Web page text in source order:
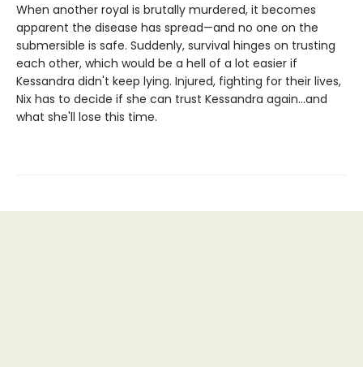
When another royal is brutally murdered, it becomes
apparent the disease has spread—and no one on the
submersible is safe. Suddenly, survival hinges on trusting
each other, which would be a hell of a lot easier if
Kessandra didn't keep lying. Injured, fighting for their lives,
Nix has to decide if she can trust Kessandra again...and
what she'll lose this time.